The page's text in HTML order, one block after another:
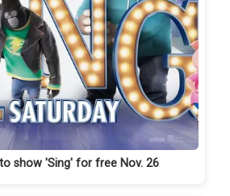
show 'Sing' for free Nov. 26